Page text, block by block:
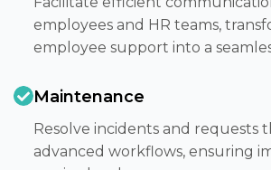
employees and HR teams,
employee support into a
Maintenance
Resolve incidents and requests
advanced workflows, ensuring